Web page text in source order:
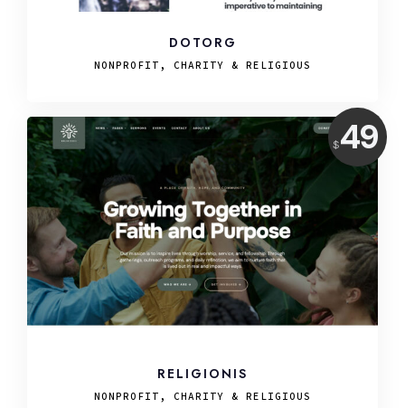
DOTORG
NONPROFIT, CHARITY & RELIGIOUS
Price:
$ 49
RELIGIONIS
NONPROFIT, CHARITY & RELIGIOUS